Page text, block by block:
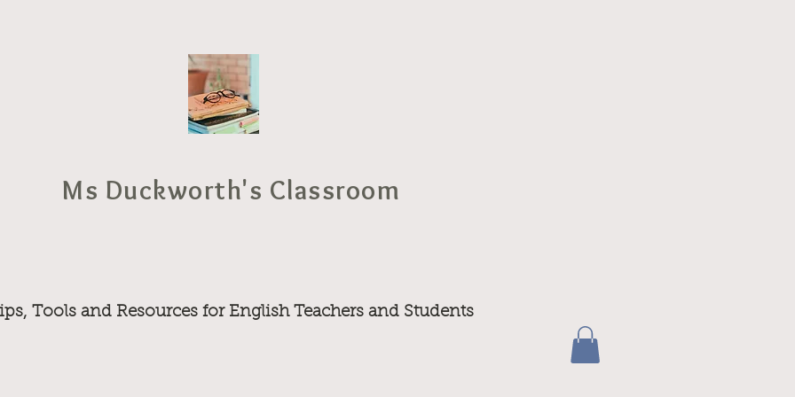
Ms Duckworth's Classroom
Tools and Resources for English Teachers and Students